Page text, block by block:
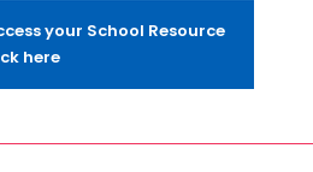
your School Resource
here